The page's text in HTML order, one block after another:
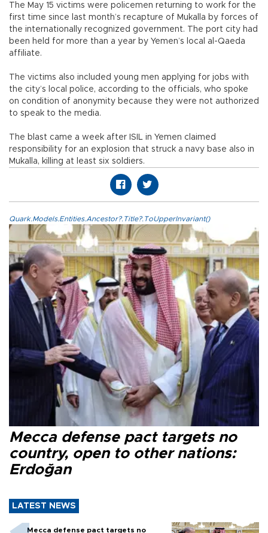
The May 15 victims were policemen returning to work for the
first time since last month’s recapture of Mukalla by forces of
the internationally recognized government. The port city had
been held for more than a year by Yemen’s local al-Qaeda
affiliate.
The victims also included young men applying for jobs with
the city’s local police, according to the officials, who spoke
on condition of anonymity because they were not authorized
to speak to the media.
The blast came a week after ISIL in Yemen claimed
responsibility for an explosion that struck a navy base also in
Mukalla, killing at least six soldiers.
Quark.Models.Entities.Ancestor?.Title?.ToUpperInvariant()
Mecca defense pact targets no
country, open to other nations:
Erdoğan
LATEST NEWS
Mecca defense pact targets no